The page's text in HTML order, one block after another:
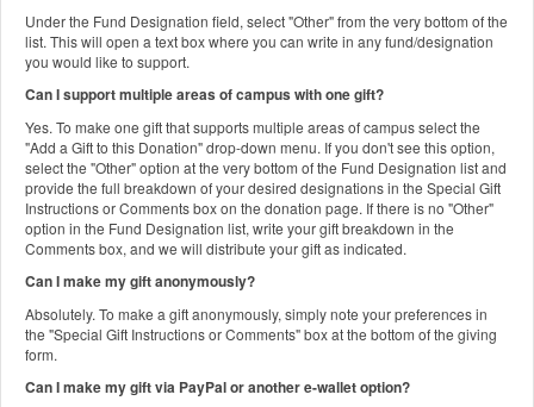
Under the Fund Designation field, select "Other" from the very bottom of the
list. This will open a text box where you can write in any fund/designation
you would like to support.
Can I support multiple areas of campus with one gift?
Yes. To make one gift that supports multiple areas of campus select the
"Add a Gift to this Donation" drop-down menu. If you don't see this option,
select the "Other" option at the very bottom of the Fund Designation list and
provide the full breakdown of your desired designations in the Special Gift
Instructions or Comments box on the donation page. If there is no "Other"
option in the Fund Designation list, write your gift breakdown in the
Comments box, and we will distribute your gift as indicated.
Can I make my gift anonymously?
Absolutely. To make a gift anonymously, simply note your preferences in
the "Special Gift Instructions or Comments" box at the bottom of the giving
form.
Can I make my gift via PayPal or another e-wallet option?